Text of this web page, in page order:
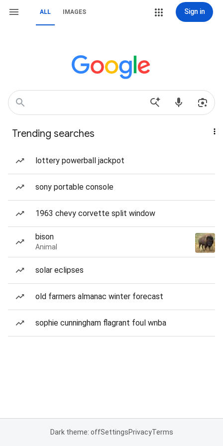
ALL IMAGES Sign in
Trending searches
lottery powerball jackpot
sony portable console
1963 chevy corvette split window
bison
Animal
solar eclipses
old farmers almanac winter forecast
sophie cunningham flagrant foul wnba
Dark theme: offSettingsPrivacyTerms